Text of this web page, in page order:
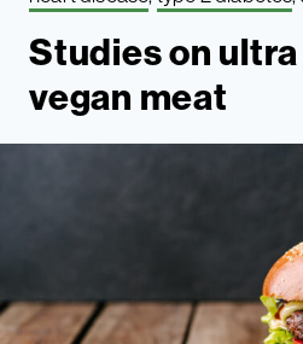
Studies on
vegan meat